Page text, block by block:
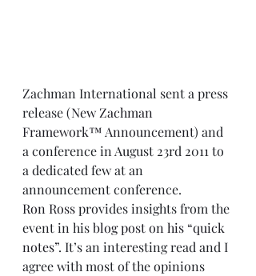
Zachman International sent a press
release (New Zachman
Framework™ Announcement) and
a conference in August 23rd 2011 to
a dedicated few at an
announcement conference.
Ron Ross provides insights from the
event in his blog post on his “quick
notes”. It’s an interesting read and I
agree with most of the opinions